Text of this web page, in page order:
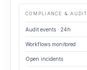
COMPLIANCE & AUDIT
Audit events · 24h
Workflows monitored
Open incidents